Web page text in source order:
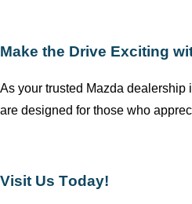
Make the Drive Exciting
As your trusted Mazda dealership
are designed for those who
Visit Us Today!